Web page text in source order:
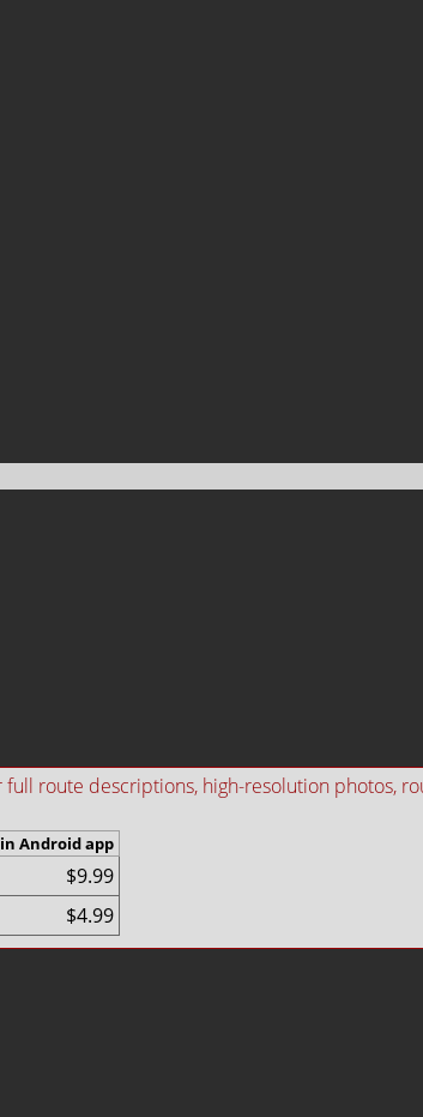
route descriptions, high-resolution photos,
in Android app
$9.99
$4.99